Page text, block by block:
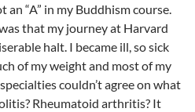
an “A” in my Buddhism course.
that my journey at Harvard
halt. I became ill, so sick
of my weight and most of my
couldn’t agree on what
Rheumatoid arthritis? It